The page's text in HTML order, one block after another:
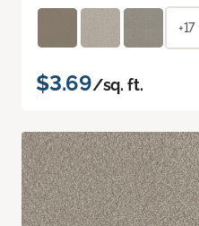
+17
$3.69/sq. ft.